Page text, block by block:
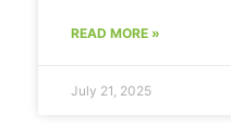
READ MORE »
July 21, 2025